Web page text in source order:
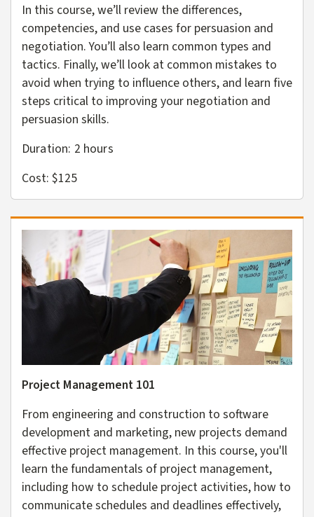
In this course, we’ll review the differences,
competencies, and use cases for persuasion and
negotiation. You’ll also learn common types and
tactics. Finally, we’ll look at common mistakes to
avoid when trying to influence others, and learn five
steps critical to improving your negotiation and
persuasion skills.
Duration: 2 hours
Cost: $125
Project Management 101
From engineering and construction to software
development and marketing, new projects demand
effective project management. In this course, you'll
learn the fundamentals of project management,
including how to schedule project activities, how to
communicate schedules and deadlines effectively,